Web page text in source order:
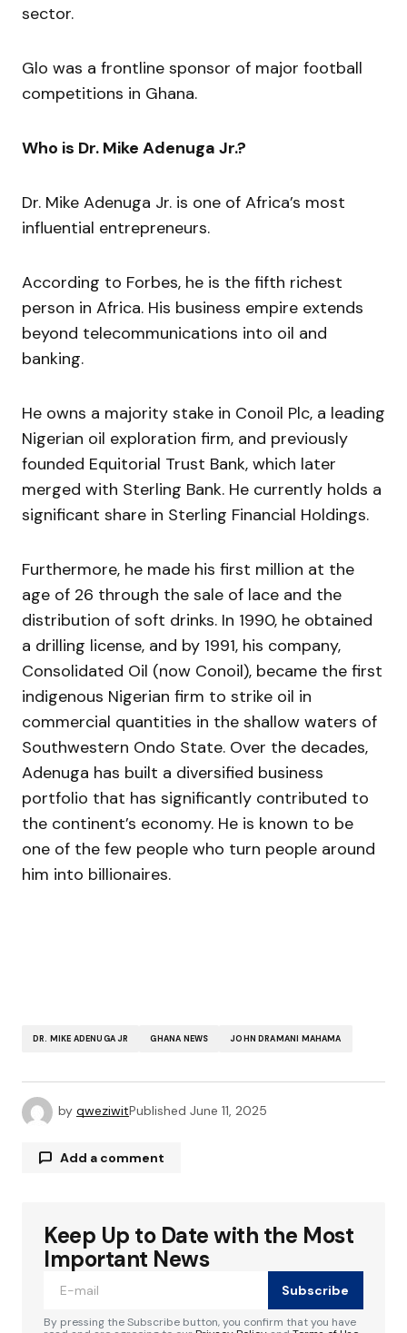
sector.
Glo was a frontline sponsor of major football
competitions in Ghana.
Who is Dr. Mike Adenuga Jr.?
Dr. Mike Adenuga Jr. is one of Africa’s most
influential entrepreneurs.
According to Forbes, he is the fifth richest
person in Africa. His business empire extends
beyond telecommunications into oil and
banking.
He owns a majority stake in Conoil Plc, a leading
Nigerian oil exploration firm, and previously
founded Equitorial Trust Bank, which later
merged with Sterling Bank. He currently holds a
significant share in Sterling Financial Holdings.
Furthermore, he made his first million at the
age of 26 through the sale of lace and the
distribution of soft drinks. In 1990, he obtained
a drilling license, and by 1991, his company,
Consolidated Oil (now Conoil), became the first
indigenous Nigerian firm to strike oil in
commercial quantities in the shallow waters of
Southwestern Ondo State. Over the decades,
Adenuga has built a diversified business
portfolio that has significantly contributed to
the continent’s economy. He is known to be
one of the few people who turn people around
him into billionaires.
DR. MIKE ADENUGA JR GHANA NEWS JOHN DRAMANI MAHAMA
by qweziwitPublished June 11, 2025
Add a comment
Your email address will not be published.
Required fields are marked
Keep Up to Date with the Most
Important News
Subscribe
By pressing the Subscribe button, you confirm that you have